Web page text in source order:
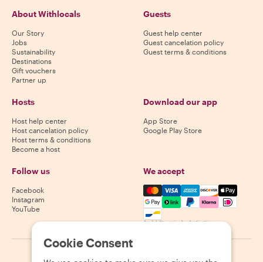
About Withlocals
Our Story
Jobs
Sustainability
Destinations
Gift vouchers
Partner up
Guests
Guest help center
Guest cancelation policy
Guest terms & conditions
Hosts
Host help center
Host cancelation policy
Host terms & conditions
Become a host
Download our app
App Store
Google Play Store
Follow us
Facebook
Instagram
YouTube
We accept
Mastercard, Visa, Amex,
Availability varies by destination
2026 Withlocals.com Privacy Policy Cookies Sitemap
Cookie Consent